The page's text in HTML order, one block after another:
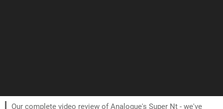
Our complete video review of Analogue's Super Nt - we've